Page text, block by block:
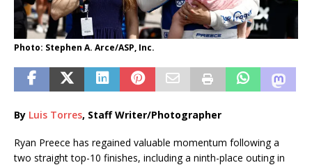
Photo: Stephen A. Arce/ASP, Inc.
By Luis Torres, Staff Writer/Photographer
Ryan Preece has regained valuable momentum following a
two straight top-10 finishes, including a ninth-place outing in